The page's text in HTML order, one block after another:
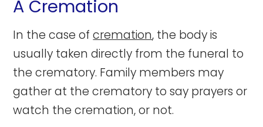
A Cremation
In the case ofcremation, the body is
usually taken directly from the funeral to
the crematory. Family members may
gather at the crematory to say prayers or
watch the cremation, or not.